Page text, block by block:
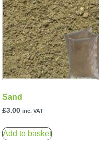
Sand
£3.00 inc. VAT
Add to basket